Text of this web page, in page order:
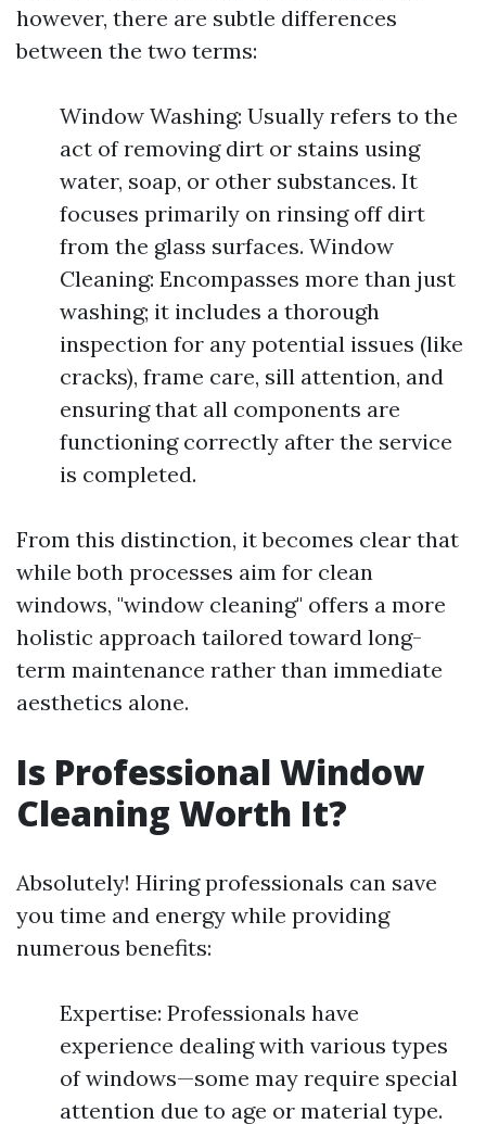
however, there are subtle differences
between the two terms:
Window Washing: Usually refers to the
act of removing dirt or stains using
water, soap, or other substances. It
focuses primarily on rinsing off dirt
from the glass surfaces. Window
Cleaning: Encompasses more than just
washing; it includes a thorough
inspection for any potential issues (like
cracks), frame care, sill attention, and
ensuring that all components are
functioning correctly after the service
is completed.
From this distinction, it becomes clear that
while both processes aim for clean
windows, "window cleaning" offers a more
holistic approach tailored toward long-
term maintenance rather than immediate
aesthetics alone.
Is Professional Window
Cleaning Worth It?
Absolutely! Hiring professionals can save
you time and energy while providing
numerous benefits:
Expertise: Professionals have
experience dealing with various types
of windows—some may require special
attention due to age or material type.